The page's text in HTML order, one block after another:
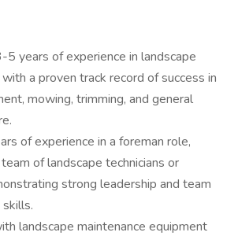
5 years of experience in landscape
a proven track record of success in
mowing, trimming, and general
of experience in a foreman role,
of landscape technicians or
strong leadership and team
landscape maintenance equipment